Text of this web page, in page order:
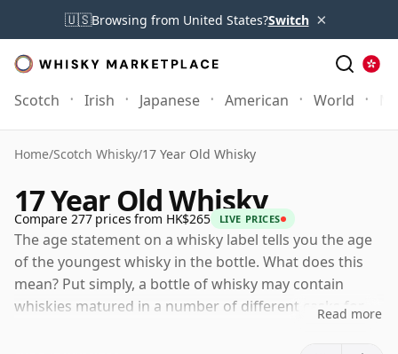
🇺🇸Browsing from United States?Switch ×
Scotch Irish Japanese American World
Home/Scotch Whisky/17 Year Old Whisky
17 Year Old Whisky
Compare 277 prices from HK$265 LIVE PRICES
The age statement on a whisky label tells you the age
of the youngest whisky in the bottle. What does this
mean? Put simply, a bottle of whisky may contain
whiskies matured in a number of different casks for
Read more